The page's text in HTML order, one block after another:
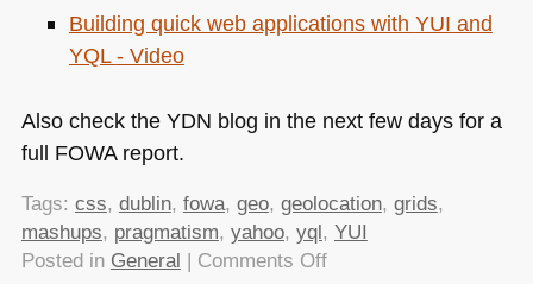
Building quick web applications with YUI and
YQL- Video
Also check the YDN blog in the next few days for a
full FOWAreport.
Tags: css, dublin, fowa, geo, geolocation, grids,
mashups, pragmatism, yahoo, yql, YUI
Posted in General | Comments Offon